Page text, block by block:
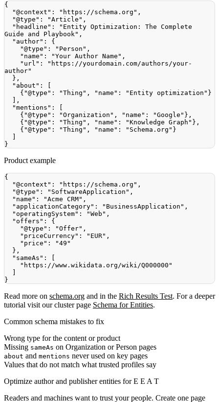
{
"@context" : "https://schema.org" ,
"@type" : "Article" ,
"headline" :
"Entity Optimization: The Complete
Guide and Playbook" ,
"author" :
{
"@type" : "Person" ,
"name" : "Your Author Name" ,
"url" :
"https://yourdomain.com/authors/your-
author"
} ,
"about" :
[
{ "@type" : "Thing" , "name" : "Entity optimization" }
] ,
"mentions" :
[
{ "@type" : "Organization" , "name" : "Google" } ,
{ "@type" : "Thing" , "name" : "Knowledge Graph" } ,
{ "@type" : "Thing" , "name" : "Schema.org" }
]
}
Product example
{
"@context" : "https://schema.org" ,
"@type" : "SoftwareApplication" ,
"name" : "Acme CRM" ,
"applicationCategory" : "BusinessApplication" ,
"operatingSystem" : "Web" ,
"offers" :
{
"@type" : "Offer" ,
"priceCurrency" : "EUR" ,
"price" :
"49"
} ,
"sameAs" :
[
"https://www.wikidata.org/wiki/Q000000"
]
}
Read more on schema.org and in the Rich Results Test. For a deeper
tutorial visit our cluster page Schema for Entities.
Common schema mistakes to fix
Wrong type for the content or product
Missing sameAs on Organization or Person pages
about and mentions never used on key pages
Values that do not match what trusted profiles say
Optimize author and publisher entities for E E A T
Readers and machines want to trust your people. Create one page